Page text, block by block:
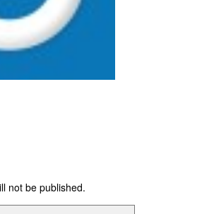
not be published.